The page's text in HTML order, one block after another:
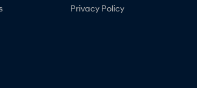
Privacy Policy